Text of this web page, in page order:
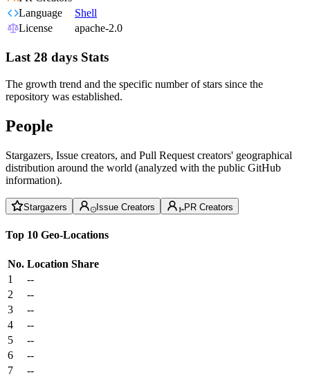
Language
Shell
License
apache-2.0
Last 28 days Stats
The growth trend and the specific number of stars since the
repository was established.
People
Stargazers, Issue creators, and Pull Request creators' geographical
distribution around the world (analyzed with the public GitHub
information).
Stargazers Issue Creators PR Creators
Top 10 Geo-Locations
No. Location Share
1
--
2
--
3
--
4
--
5
--
6
--
7
--